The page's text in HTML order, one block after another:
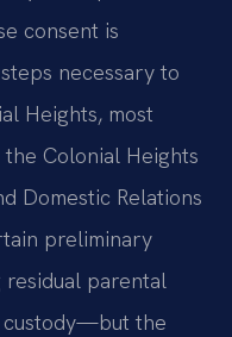
consent is
necessary to
Heights, most
Colonial Heights
Domestic Relations
preliminary
parental
the